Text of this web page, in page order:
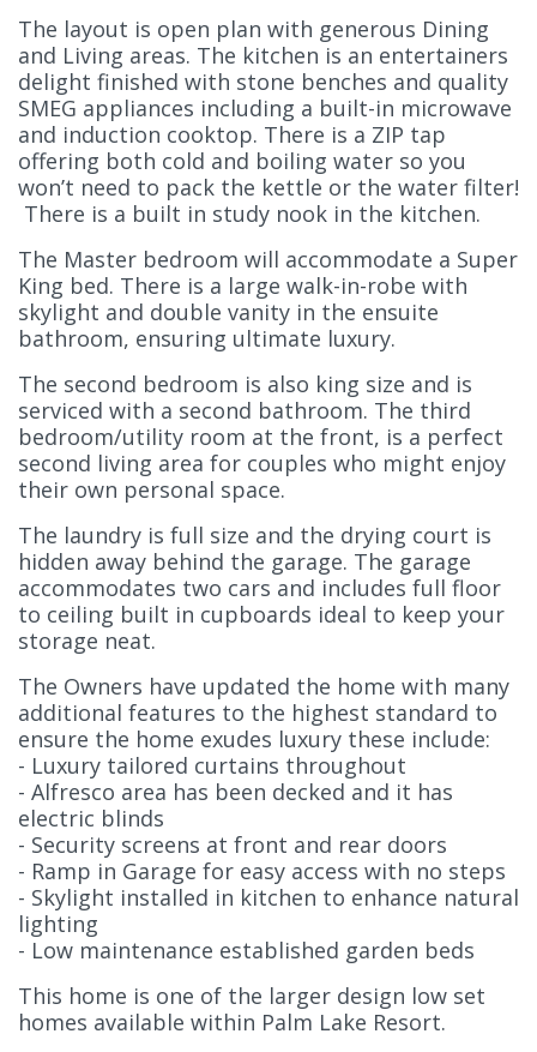
The layout is open plan with generous Dining
and Living areas. The kitchen is an entertainers
delight finished with stone benches and quality
SMEG appliances including a built-in microwave
and induction cooktop. There is a ZIP tap
offering both cold and boiling water so you
won’t need to pack the kettle or the water filter!
There is a built in study nook in the kitchen.
The Master bedroom will accommodate a Super
King bed. There is a large walk-in-robe with
skylight and double vanity in the ensuite
bathroom, ensuring ultimate luxury.
The second bedroom is also king size and is
serviced with a second bathroom. The third
bedroom/utility room at the front, is a perfect
second living area for couples who might enjoy
their own personal space.
The laundry is full size and the drying court is
hidden away behind the garage. The garage
accommodates two cars and includes full floor
to ceiling built in cupboards ideal to keep your
storage neat.
The Owners have updated the home with many
additional features to the highest standard to
ensure the home exudes luxury these include:
- Luxury tailored curtains throughout
- Alfresco area has been decked and it has
electric blinds
- Security screens at front and rear doors
- Ramp in Garage for easy access with no steps
- Skylight installed in kitchen to enhance natural
lighting
- Low maintenance established garden beds
This home is one of the larger design low set
homes available within Palm Lake Resort.